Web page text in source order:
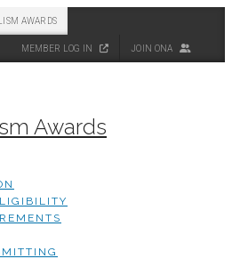
AWARDS
MEMBER LOG IN JOIN ONA